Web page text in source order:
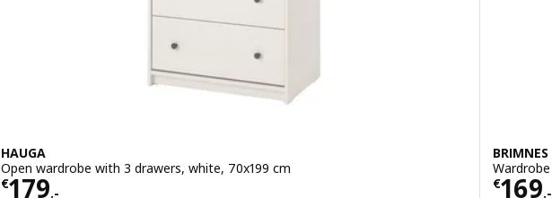
HAUGA
Open wardrobe with 3 drawers, white, 70x199 cm
€179.-
Price € 179.-
BRIMNES
€169.-